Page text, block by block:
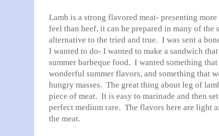
Lamb is a strong flavored meat- presenting
feel than beef, it can be prepared in many of the
alternative to the tried and true. I was sent a
I wanted to do- I wanted to make a sandwich
summer barbeque food. I wanted something
wonderful summer flavors, and something that
hungry masses. The great thing about leg of
piece of meat. It is easy to marinade and then
perfect medium rare. The flavors here are light
the meat.